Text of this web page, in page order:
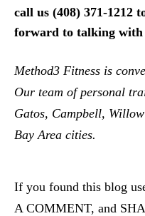
call us (408) 371-1212
forward to talking with
Method3 Fitness is
Our team of personal
Gatos, Campbell,
Bay Area cities.
If you found this blog
A COMMENT, and